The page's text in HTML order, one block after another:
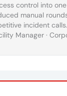
control into
manual
incident
Manager ·